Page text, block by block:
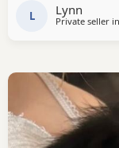
had 1st
L Lynn
Private seller in